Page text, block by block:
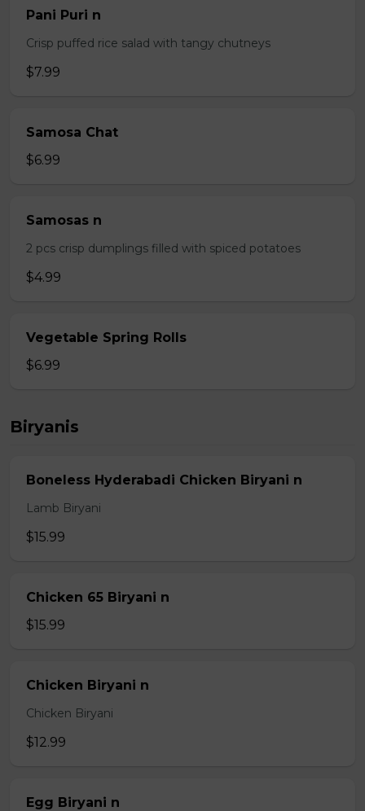
Pani Puri n
Crisp puffed rice salad with tangy chutneys
$7.99
Samosa Chat
$6.99
Samosas n
2 pcs crisp dumplings filled with spiced potatoes
$4.99
Vegetable Spring Rolls
$6.99
Biryanis
Boneless Hyderabadi Chicken Biryani n
Lamb Biryani
$15.99
Chicken 65 Biryani n
$15.99
Chicken Biryani n
Chicken Biryani
$12.99
Egg Biryani n